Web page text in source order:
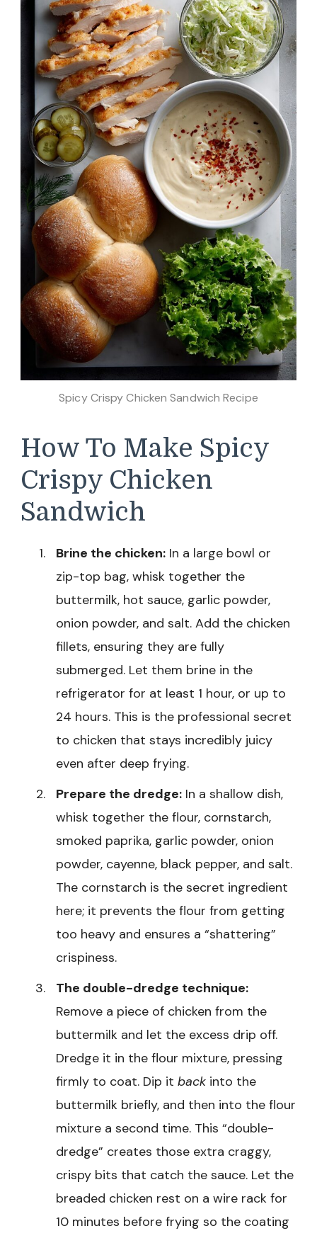
Spicy Crispy Chicken Sandwich Recipe
How To Make Spicy
Crispy Chicken
Sandwich
Brine the chicken: In a large bowl or
zip-top bag, whisk together the
buttermilk, hot sauce, garlic powder,
onion powder, and salt. Add the chicken
fillets, ensuring they are fully
submerged. Let them brine in the
refrigerator for at least 1 hour, or up to
24 hours. This is the professional secret
to chicken that stays incredibly juicy
even after deep frying.
Prepare the dredge: In a shallow dish,
whisk together the flour, cornstarch,
smoked paprika, garlic powder, onion
powder, cayenne, black pepper, and salt.
The cornstarch is the secret ingredient
here; it prevents the flour from getting
too heavy and ensures a “shattering”
crispiness.
The double-dredge technique:
Remove a piece of chicken from the
buttermilk and let the excess drip off.
Dredge it in the flour mixture, pressing
firmly to coat. Dip it back into the
buttermilk briefly, and then into the flour
mixture a second time. This “double-
dredge” creates those extra craggy,
crispy bits that catch the sauce. Let the
breaded chicken rest on a wire rack for
10 minutes before frying so the coating